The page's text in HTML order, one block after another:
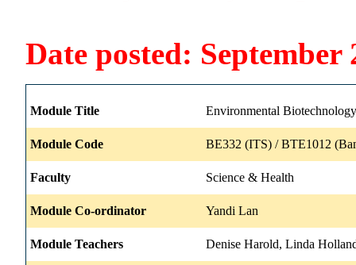
Date posted: September
Module Title Environmental Biotechnology
Module Code BE332 (ITS) / BTE1012
Faculty Science & Health
Module Co-ordinator Yandi Lan
Module Teachers Denise Harold, Linda